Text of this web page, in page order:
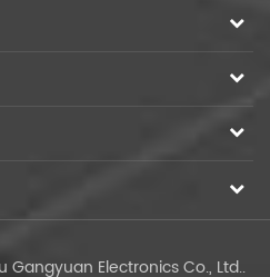
Electronics Co., Ltd..